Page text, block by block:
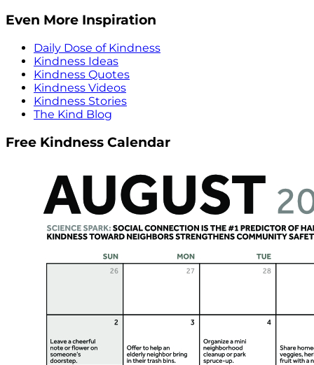
Even More Inspiration
Daily Dose of Kindness
Kindness Ideas
Kindness Quotes
Kindness Videos
Kindness Stories
The Kind Blog
Free Kindness Calendar